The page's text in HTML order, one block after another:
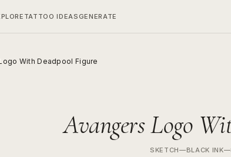
TATTOO IDEAS GENERATE
With Deadpool Figure
Avangers Logo
SKETCH—BLACK INK—